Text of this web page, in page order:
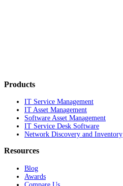
Products
IT Service Management
IT Asset Management
Software Asset Management
IT Service Desk Software
Network Discovery and Inventory
Resources
Blog
Awards